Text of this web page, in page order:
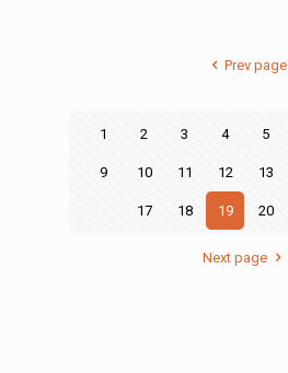
Prev page
1 2 3 4 5
9 10 11 12 13
17 18 19 20
Next page